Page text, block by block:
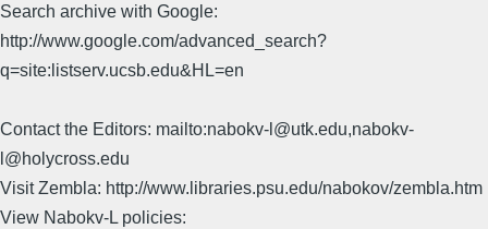
Search archive with Google:
http://www.google.com/advanced_search?
q=site:listserv.ucsb.edu&HL=en
Contact the Editors: mailto:nabokv-l@utk.edu,nabokv-
l@holycross.edu
Visit Zembla: http://www.libraries.psu.edu/nabokov/zembla.htm
View Nabokv-L policies: